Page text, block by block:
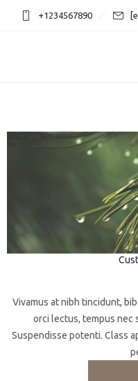
+1234567890
Vivamus at nibh tincidunt,
orci lectus, tempus nec
Suspendisse potenti. Class